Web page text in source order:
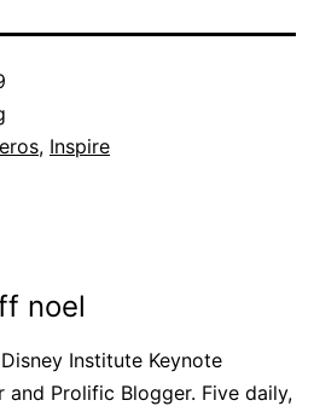
, Inspire
noel
Institute Keynote
and Prolific Blogger. Five daily,